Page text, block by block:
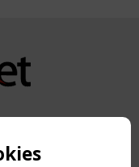
reserved.